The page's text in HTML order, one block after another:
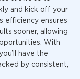
and kick off your
efficiency ensures
sooner, allowing
With
have the
by consistent,